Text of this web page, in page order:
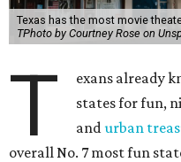
Texas has the most movie
TPhoto by Courtney Rose on
T
exans already
states for fun,
andurban
overall No. 7 most fun